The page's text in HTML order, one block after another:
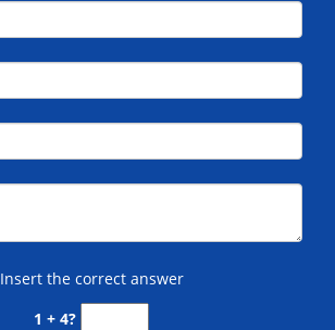
Insert the correct answer
1 + 4?